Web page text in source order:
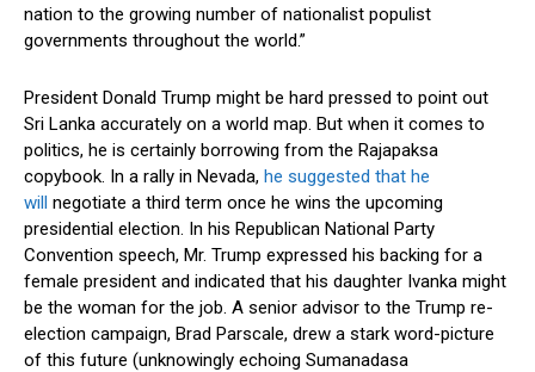
nation to the growing number of nationalist populist
governments throughout the world.”
President Donald Trump might be hard pressed to point out
Sri Lanka accurately on a world map. But when it comes to
politics, he is certainly borrowing from the Rajapaksa
copybook. In a rally in Nevada, he suggested that he
will negotiate a third term once he wins the upcoming
presidential election. In his Republican National Party
Convention speech, Mr. Trump expressed his backing for a
female president and indicated that his daughter Ivanka might
be the woman for the job. A senior advisor to the Trump re-
election campaign, Brad Parscale, drew a stark word-picture
of this future (unknowingly echoing Sumanadasa